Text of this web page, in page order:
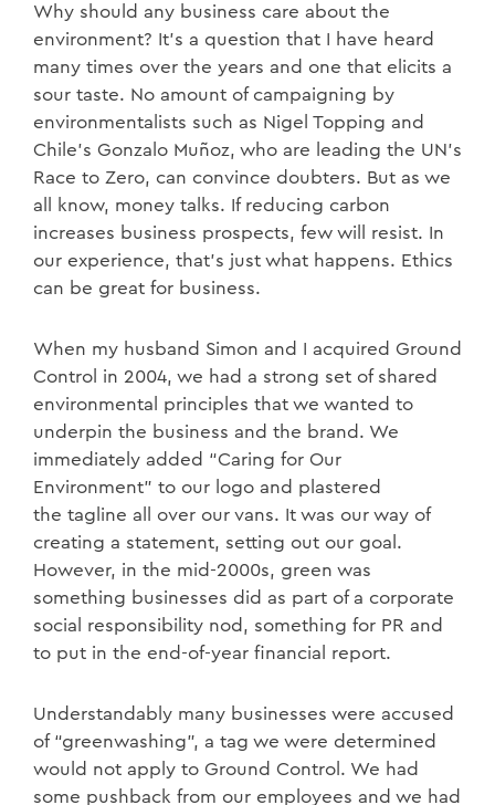
Why should any business care about the
environment? It’s a question that I have heard
many times over the years and one that elicits a
sour taste. No amount of campaigning by
environmentalists such as Nigel Topping and
Chile’s Gonzalo Muñoz, who are leading the UN’s
Race to Zero, can convince doubters. But as we
all know, money talks. If reducing carbon
increases business prospects, few will resist. In
our experience, that’s just what happens. Ethics
can be great for business.
When my husband Simon and I acquired Ground
Control in 2004, we had a strong set of shared
environmental principles that we wanted to
underpin the business and the brand. We
immediately added “Caring for Our
Environment” to our logo and plastered
the tagline all over our vans. It was our way of
creating a statement, setting out our goal.
However, in the mid-2000s, green was
something businesses did as part of a corporate
social responsibility nod, something for PR and
to put in the end-of-year financial report.
Understandably many businesses were accused
of “greenwashing”, a tag we were determined
would not apply to Ground Control. We had
some pushback from our employees and we had